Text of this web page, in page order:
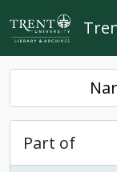
Skip to main content
Part of